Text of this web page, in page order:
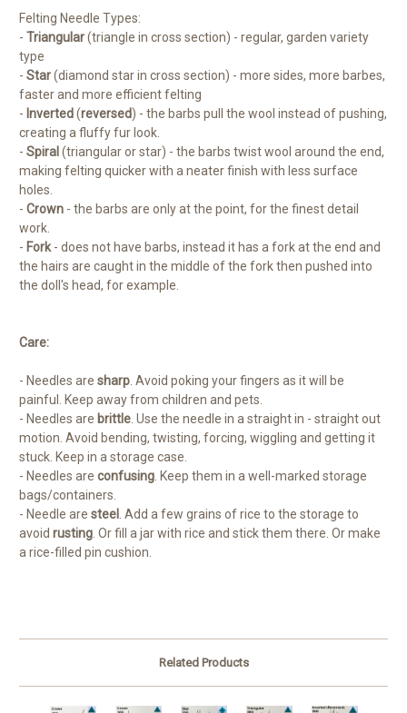
Felting Needle Types:
- Triangular(triangle in cross section) - regular, garden variety
type
- Star(diamond star in cross section) - more sides, more barbes,
faster and more efficient felting
- Inverted(reversed) - the barbs pull the wool instead of pushing,
creating a fluffy fur look.
- Spiral (triangular or star) - the barbs twist wool around the end,
making felting quicker with a neater finish with less surface
holes.
- Crown - the barbs are only at the point, for the finest detail
work.
- Fork- does not have barbs, instead it has a fork at the end and
the hairs are caught in the middle of the fork then pushed into
the doll's head, for example.
Care:
- Needles are sharp. Avoid poking your fingers as it will be
painful. Keep away from children and pets.
- Needles are brittle. Use the needle in a straight in - straight out
motion. Avoid bending, twisting, forcing, wiggling and getting it
stuck. Keep in a storage case.
- Needles are confusing. Keep them in a well-marked storage
bags/containers.
- Needle are steel . Add a few grains of rice to the storage to
avoid rusting. Or fill a jar with rice and stick them there. Or make
a rice-filled pin cushion.
Related Products